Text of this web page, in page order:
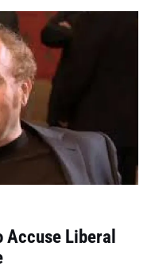
Accuse Liberal